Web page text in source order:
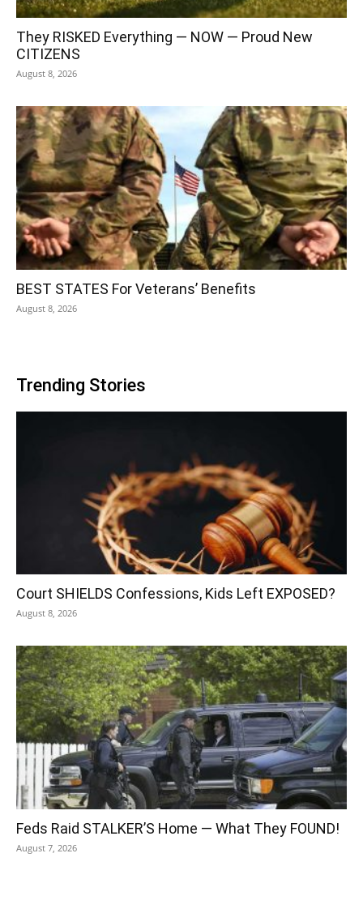
They RISKED Everything — NOW — Proud New
CITIZENS
August 8, 2026
BEST STATES For Veterans’ Benefits
August 8, 2026
Trending Stories
Court SHIELDS Confessions, Kids Left EXPOSED?
August 8, 2026
Feds Raid STALKER’S Home — What They FOUND!
August 7, 2026